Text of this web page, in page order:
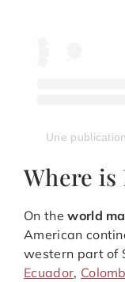
Une
Where is
On theworld
American
western part of
Ecuador,